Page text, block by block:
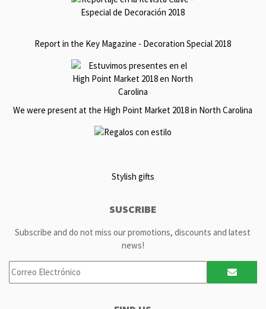
Report in the Key Magazine - Decoration Special 2018
We were present at the High Point Market 2018 in North Carolina
Stylish gifts
SUSCRIBE
Subscribe and do not miss our promotions, discounts and latest
news!